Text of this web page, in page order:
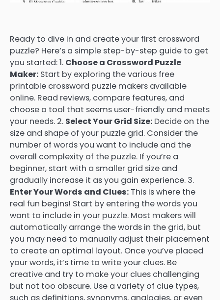
Ready to dive in and create your first crossword
puzzle? Here’s a simple step-by-step guide to get
you started: 1. Choose a Crossword Puzzle
Maker: Start by exploring the various free
printable crossword puzzle makers available
online. Read reviews, compare features, and
choose a tool that seems user-friendly and meets
your needs. 2. Select Your Grid Size: Decide on the
size and shape of your puzzle grid. Consider the
number of words you want to include and the
overall complexity of the puzzle. If you’re a
beginner, start with a smaller grid size and
gradually increase it as you gain experience. 3.
Enter Your Words and Clues: This is where the
real fun begins! Start by entering the words you
want to include in your puzzle. Most makers will
automatically arrange the words in the grid, but
you may need to manually adjust their placement
to create an optimal layout. Once you’ve placed
your words, it’s time to write your clues. Be
creative and try to make your clues challenging
but not too obscure. Use a variety of clue types,